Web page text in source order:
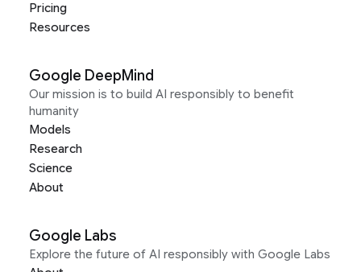
Pricing
Resources
Google DeepMind
Our mission is to build AI responsibly to benefit
humanity
Models
Research
Science
About
Google Labs
Explore the future of AI responsibly with Google Labs